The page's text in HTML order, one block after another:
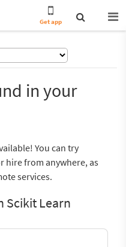
Get app
in your
You can try
hire from anywhere, as
services.
Scikit Learn